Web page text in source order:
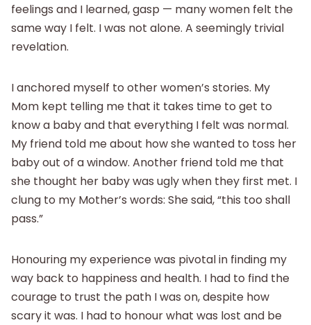
feelings and I learned, gasp — many women felt the
same way I felt. I was not alone. A seemingly trivial
revelation.
I anchored myself to other women’s stories. My
Mom kept telling me that it takes time to get to
know a baby and that everything I felt was normal.
My friend told me about how she wanted to toss her
baby out of a window. Another friend told me that
she thought her baby was ugly when they first met. I
clung to my Mother’s words: She said, “this too shall
pass.”
Honouring my experience was pivotal in finding my
way back to happiness and health. I had to find the
courage to trust the path I was on, despite how
scary it was. I had to honour what was lost and be